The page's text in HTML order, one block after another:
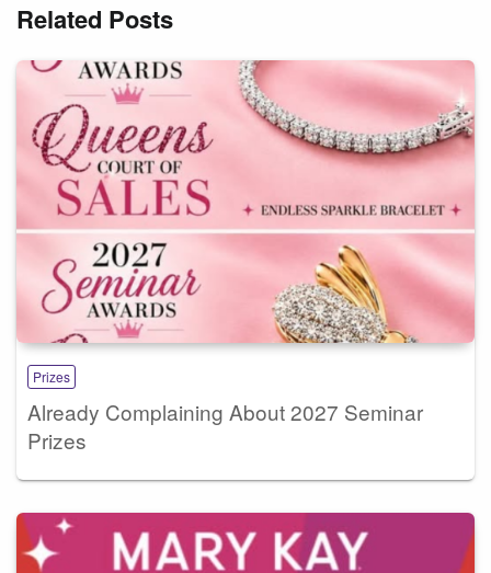
Related Posts
Prizes
Already Complaining About 2027 Seminar
Prizes